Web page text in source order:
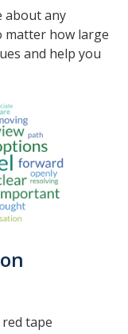
about any
matter how large
and help you
tape